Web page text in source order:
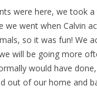
were here, we took
we went when Calvin
so it was fun! We
will be going more
would have
out of our home and